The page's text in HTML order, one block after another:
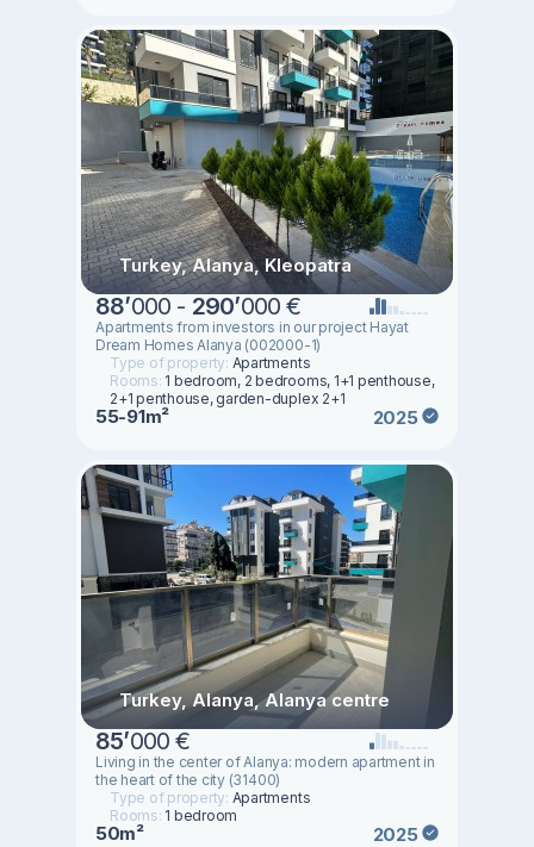
Turkey, Alanya, Kleopatra
88’000 - 290’000 €
Apartments from investors in our project Hayat
Dream Homes Alanya (002000-1)
Type of property: Apartments
Rooms: 1 bedroom, 2 bedrooms, 1+1 penthouse,
2+1 penthouse, garden-duplex 2+1
55-91m² 2025
Turkey, Alanya, Alanya centre
85’000 €
Living in the center of Alanya: modern apartment in
the heart of the city (31400)
Type of property: Apartments
Rooms: 1 bedroom
50m² 2025